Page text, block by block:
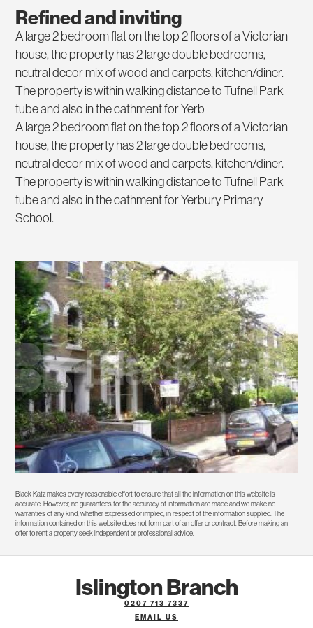
Refined and inviting
A large 2 bedroom flat on the top 2 floors of a Victorian
house, the property has 2 large double bedrooms,
neutral decor mix of wood and carpets, kitchen/diner.
The property is within walking distance to Tufnell Park
tube and also in the cathment for Yerb
A large 2 bedroom flat on the top 2 floors of a Victorian
house, the property has 2 large double bedrooms,
neutral decor mix of wood and carpets, kitchen/diner.
The property is within walking distance to Tufnell Park
tube and also in the cathment for Yerbury Primary
School.
Black Katz makes every reasonable effort to ensure that all the information on this website is
accurate. However, no guarantees for the accuracy of information are made and we make no
warranties of any kind, whether expressed or implied, in respect of the information supplied. The
information contained on this website does not form part of an offer or contract. Before making an
offer to rent a property seek independent or professional advice.
Islington Branch
0207 713 7337
EMAIL US